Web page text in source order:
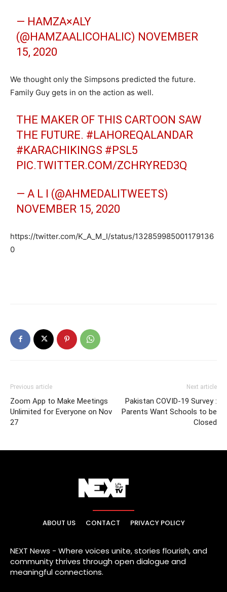
— HAMZA×ALY
(@HAMZAALICOHALIC) NOVEMBER
15, 2020
We thought only the Simpsons predicted the future.
Family Guy gets in on the action as well.
THE MAKER OF THIS CARTOON SAW
THE FUTURE. #LAHOREQALANDAR
#KARACHIKINGS #PSL5
PIC.TWITTER.COM/ZCHRYRED3Q
— A L I (@AHMEDALITWEETS)
NOVEMBER 15, 2020
https://twitter.com/K_A_M_I/status/132859985001179136
0
Previous article
Zoom App to Make Meetings
Unlimited for Everyone on Nov
27
Next article
Pakistan COVID-19 Survey :
Parents Want Schools to be
Closed
ABOUT US CONTACT PRIVACY POLICY
NEXT News - Where voices unite, stories flourish, and
community thrives through open dialogue and
meaningful connections.